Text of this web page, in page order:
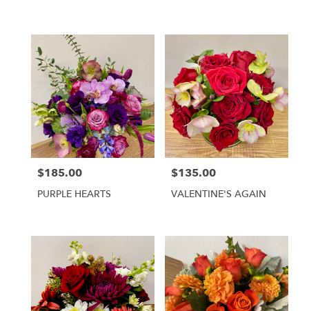
Price:
$185.00
PURPLE HEARTS
Price:
$135.00
VALENTINE'S AGAIN